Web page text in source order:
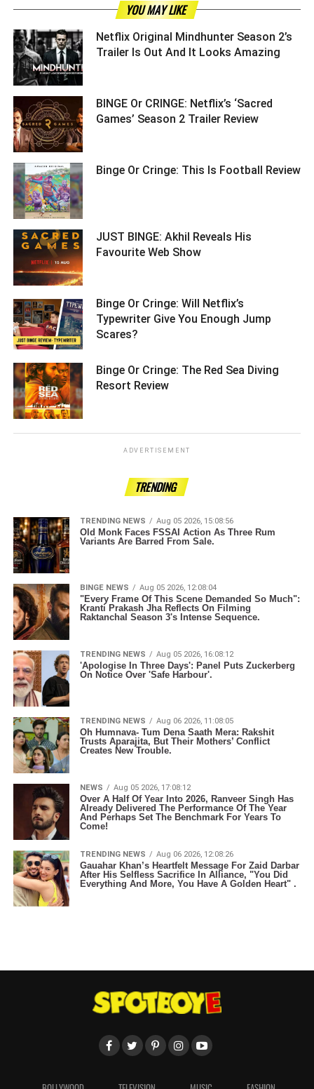
YOU MAY LIKE
Netflix Original Mindhunter Season 2’s
Trailer Is Out And It Looks Amazing ­­­­­­­­­
BINGE Or CRINGE: Netflix’s ‘Sacred
Games’ Season 2 Trailer Review ­­­­­­­­­
Binge Or Cringe: This Is Football Review
JUST BINGE: Akhil Reveals His
Favourite Web Show ­­­­­­­­­
Binge Or Cringe: Will Netflix’s
Typewriter Give You Enough Jump
Scares? ­­­­­­­­­
Binge Or Cringe: The Red Sea Diving
Resort Review ­­­­­­­­­
ADVERTISEMENT
TRENDING
TRENDING NEWS Aug 05 2026, 15:08:56
Old Monk Faces FSSAI Action As Three Rum
Variants Are Barred From Sale.
BINGE NEWS Aug 05 2026, 12:08:04
"Every Frame Of This Scene Demanded So Much":
Kranti Prakash Jha Reflects On Filming
Raktanchal Season 3's Intense Sequence.
TRENDING NEWS Aug 05 2026, 16:08:12
'Apologise In Three Days': Panel Puts Zuckerberg
On Notice Over 'Safe Harbour'.
TRENDING NEWS Aug 06 2026, 11:08:05
Oh Humnava- Tum Dena Saath Mera: Rakshit
Trusts Aparajita, But Their Mothers’ Conflict
Creates New Trouble.
NEWS Aug 05 2026, 17:08:12
Over A Half Of Year Into 2026, Ranveer Singh Has
Already Delivered The Performance Of The Year
And Perhaps Set The Benchmark For Years To
Come!
TRENDING NEWS Aug 06 2026, 12:08:26
Gauahar Khan’s Heartfelt Message For Zaid Darbar
After His Selfless Sacrifice In Alliance, "You Did
Everything And More, You Have A Golden Heart" .